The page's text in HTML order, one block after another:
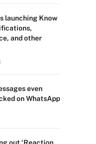
launching Know
and other
even
on WhatsApp